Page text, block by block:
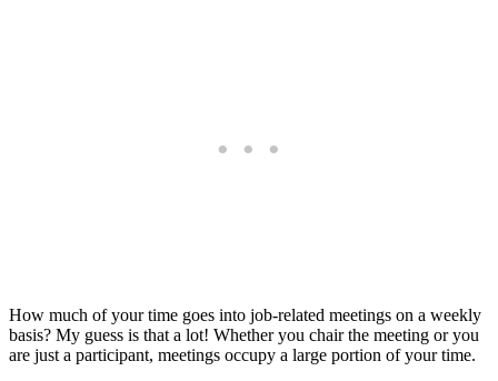
How much of your time goes into job-related meetings on a weekly
basis? My guess is that a lot! Whether you chair the meeting or you
are just a participant, meetings occupy a large portion of your time.